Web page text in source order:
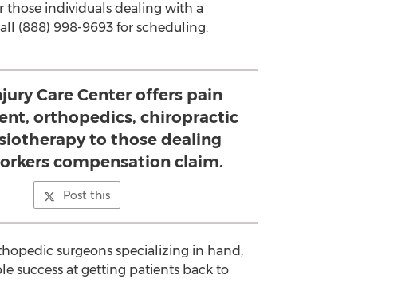
those individuals dealing with a
(888) 998-9693 for scheduling.
Care Center offers pain
orthopedics, chiropractic
to those dealing
compensation claim.
Post this
surgeons specializing in hand,
success at getting patients back to